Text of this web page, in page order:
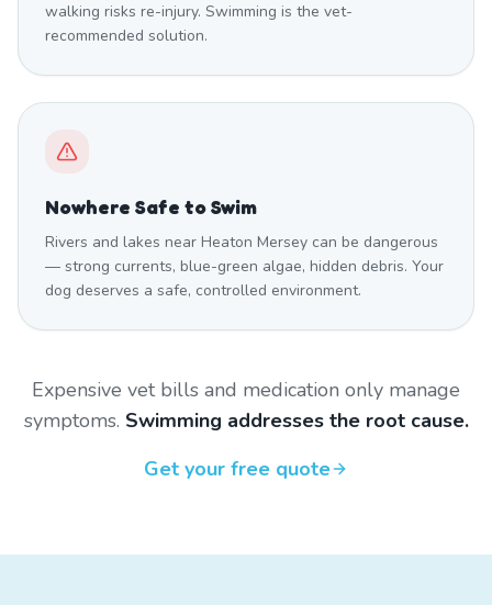
walking risks re-injury. Swimming is the vet-
recommended solution.
Nowhere Safe to Swim
Rivers and lakes near Heaton Mersey can be dangerous
— strong currents, blue-green algae, hidden debris. Your
dog deserves a safe, controlled environment.
Expensive vet bills and medication only manage
symptoms. Swimming addresses the root cause.
Get your free quote